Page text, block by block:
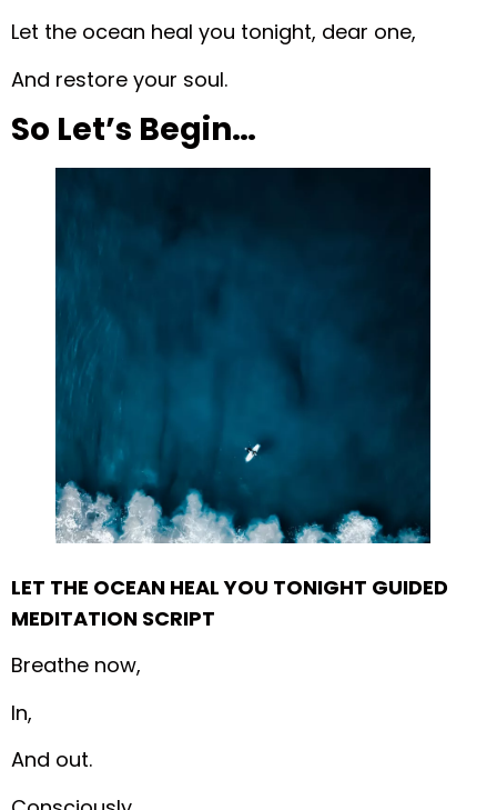
Let the ocean heal you tonight, dear one,
And restore your soul.
So Let’s Begin…
LET THE OCEAN HEAL YOU TONIGHT GUIDED
MEDITATION SCRIPT
Breathe now,
In,
And out.